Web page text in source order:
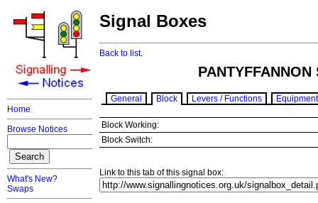
Home
Browse Notices
What's New?
Swaps
Signal Boxes
Back to list.
PANTYFFANNON
General Block Levers / Functions Equipment
Block Working:
Block Switch:
Link to this tab of this signal box: